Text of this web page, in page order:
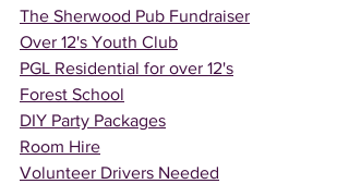
The Sherwood Pub Fundraiser
Over 12's Youth Club
PGL Residential for over 12's
Forest School
DIY Party Packages
Room Hire
Volunteer Drivers Needed